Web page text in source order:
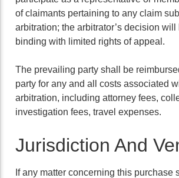
of claimants pertaining to any claim
arbitration; the arbitrator’s decision will
binding with limited rights of appeal.
The prevailing party shall be
party for any and all costs associated
arbitration, including attorney fees,
investigation fees, travel expenses.
Jurisdiction And
If any matter concerning this purchase